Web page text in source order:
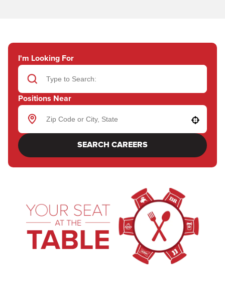
I'm Looking For
Positions Near
SEARCH CAREERS